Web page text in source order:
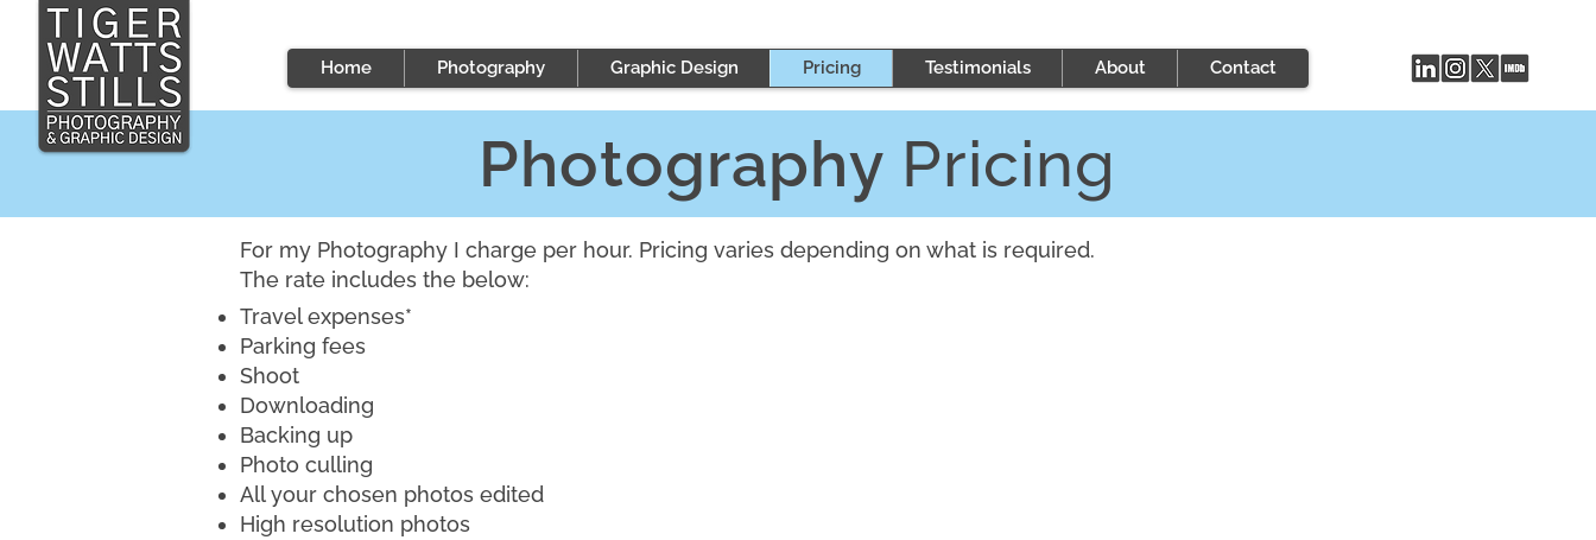
Home Photography Graphic Design Pricing Testimonials About Contact
Photography Pricing
For my Photography I charge per hour. Pricing varies depending on what is required.
The rate includes the below:
Travel expenses*
Parking fees
Shoot
Downloading
Backing up
Photo culling
All your chosen photos edited
High resolution photos